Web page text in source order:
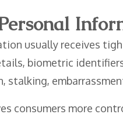
usually receives
biometric
stalking,
consumers more